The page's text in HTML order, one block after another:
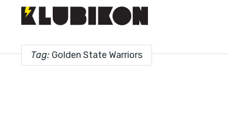
Tag: Golden State Warriors